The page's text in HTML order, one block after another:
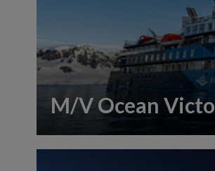
M/V Ocean